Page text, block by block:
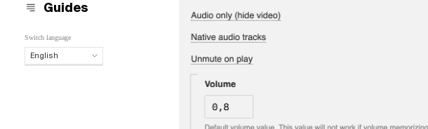
Guides
Switch language
English